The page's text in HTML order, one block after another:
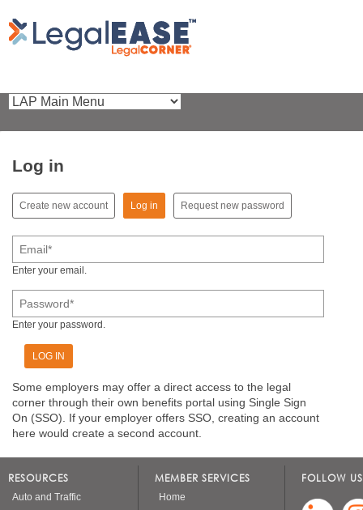
Log in
Primary tabs
Create new account Log in (active tab)
Request new password
Email*
Enter your email.
Password*
Enter your password.
Some employers may offer a direct access to the legal
corner through their own benefits portal using Single Sign
On (SSO). If your employer offers SSO, creating an account
here would create a second account.
RESOURCES
Auto and Traffic
MEMBER SERVICES
Home
FOLLOW